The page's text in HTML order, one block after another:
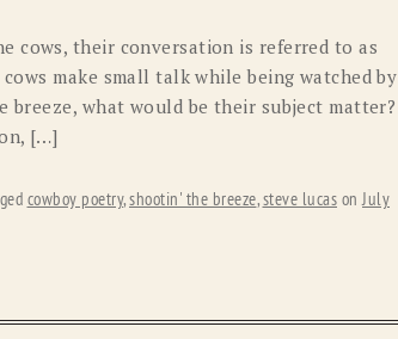
cows, their conversation is referred to as
make small talk while being watched by
breeze, what would be their subject matter?
[…]
cowboy poetry,shootin' the breeze,steve lucas onJuly